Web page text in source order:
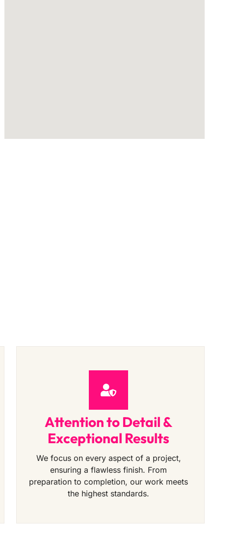
Attention to Detail &
Exceptional Results
We focus on every aspect of a project,
ensuring a flawless finish. From
preparation to completion, our work meets
the highest standards.